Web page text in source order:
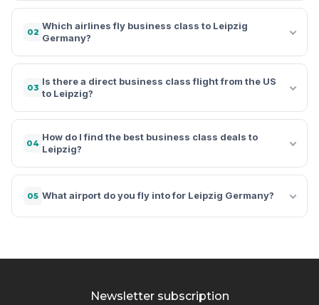
02
Which airlines fly business class to Leipzig
Germany?
03
Is there a direct business class flight from the US
to Leipzig?
04
How do I find the best business class deals to
Leipzig?
05 What airport do you fly into for Leipzig Germany?
Newsletter subscription